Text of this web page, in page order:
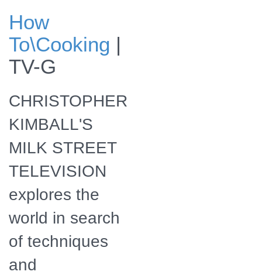
Season 9 will also
be available for
How
To\Cooking |
TV-G
CHRISTOPHER
KIMBALL'S
MILK STREET
TELEVISION
explores the
world in search
of techniques
and